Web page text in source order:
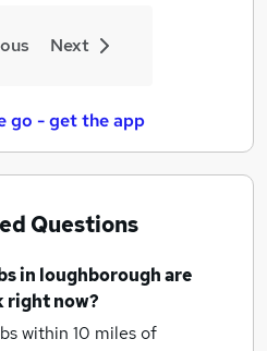
Next
go - get the app
Questions
in loughboroughare
right now?
within 10 miles of